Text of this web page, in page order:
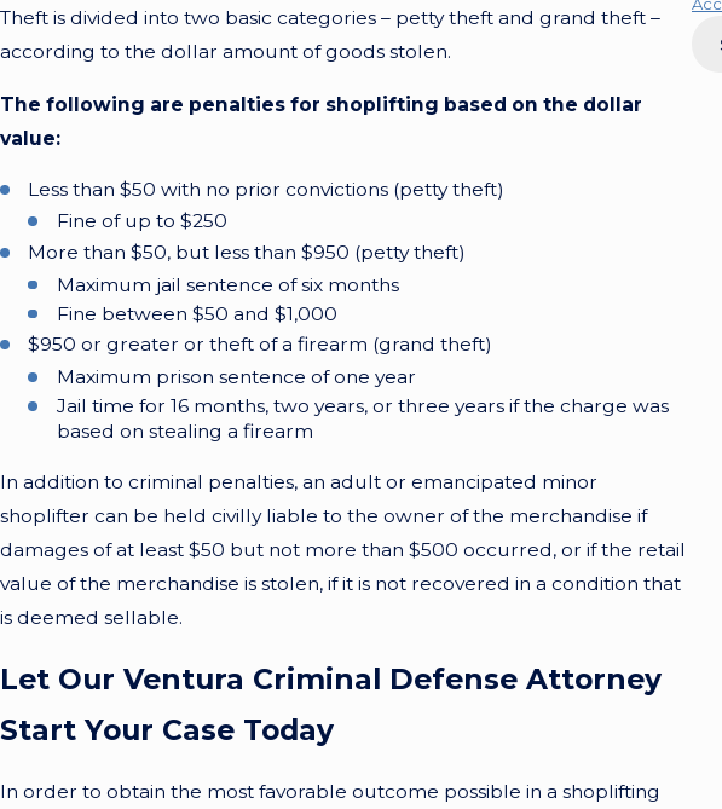
Theft is divided into two basic categories – petty theft and grand theft –
according to the dollar amount of goods stolen.
The following are penalties for shoplifting based on the dollar
value:
Less than $50 with no prior convictions (petty theft)
Fine of up to $250
More than $50, but less than $950 (petty theft)
Maximum jail sentence of six months
Fine between $50 and $1,000
$950 or greater or theft of a firearm (grand theft)
Maximum prison sentence of one year
Jail time for 16 months, two years, or three years if the charge was
based on stealing a firearm
In addition to criminal penalties, an adult or emancipated minor
shoplifter can be held civilly liable to the owner of the merchandise if
damages of at least $50 but not more than $500 occurred, or if the retail
value of the merchandise is stolen, if it is not recovered in a condition that
is deemed sellable.
Let Our Ventura Criminal Defense Attorney
Start Your Case Today
In order to obtain the most favorable outcome possible in a shoplifting